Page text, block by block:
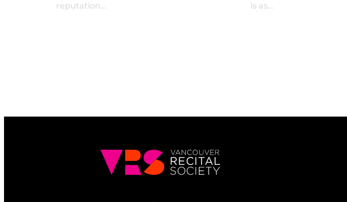
reputation…
is as…